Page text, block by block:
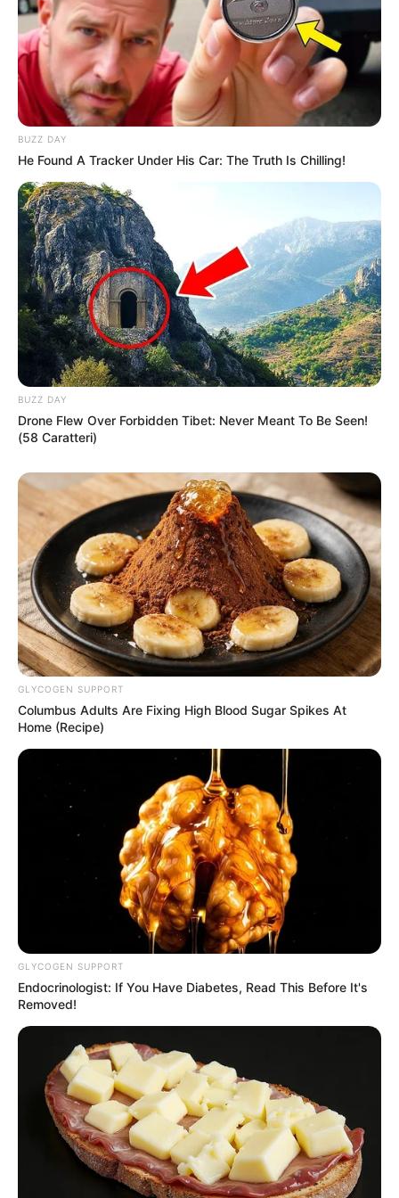
SA Leading Digital News. All the latest breaking news from across
South Africa in one stream.
Advertise with us: info@ireportsouthafrica.co.za
Follow Us
Main Menu
Home
Latest News
Politics
ENTERTAINMENT
Lifestyle
Crime
FIFA World Cup
IREPORT TV
eThekwini water tanker driver charged with
murder after boy killed in Adams Mission
Revelation
JULY 27, 2026
Mpumelelo Mseleku Showers First Wife Tiirelo
Kale With Love Amid Amahle Biyela Separation
Rumours
JULY 27, 2026
BUZZ DAY
He Found A Tracker Under His Car: The Truth Is Chilling!
BUZZ DAY
Drone Flew Over Forbidden Tibet: Never Meant To Be Seen!
(58 Caratteri)
GLYCOGEN SUPPORT
Columbus Adults Are Fixing High Blood Sugar Spikes At
Home (Recipe)
GLYCOGEN SUPPORT
Endocrinologist: If You Have Diabetes, Read This Before It's
Removed!